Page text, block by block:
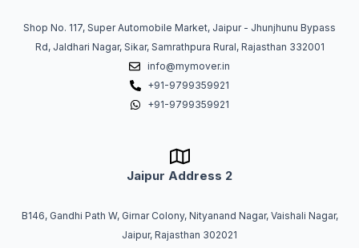
Shop No. 117, Super Automobile Market, Jaipur - Jhunjhunu Bypass
Rd, Jaldhari Nagar, Sikar, Samrathpura Rural, Rajasthan 332001
info@mymover.in
+91-9799359921
+91-9799359921
Jaipur Address 2
B146, Gandhi Path W, Girnar Colony, Nityanand Nagar, Vaishali Nagar,
Jaipur, Rajasthan 302021